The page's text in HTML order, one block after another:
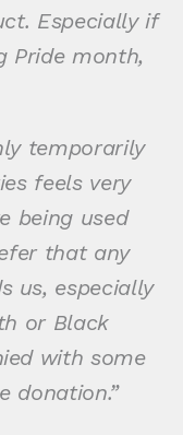
Especially if
Pride month,
temporarily
feels very
being used
that any
us, especially
or Black
with some
donation.”